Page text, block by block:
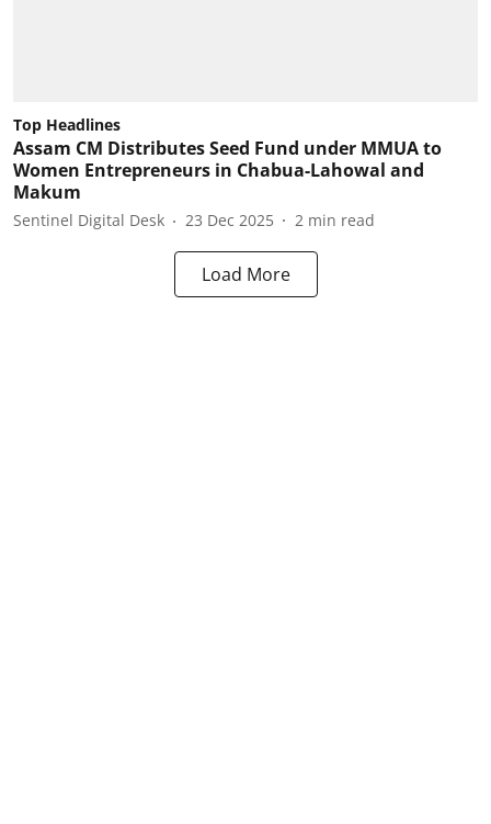
Top Headlines
Assam CM Distributes Seed Fund under MMUA to
Women Entrepreneurs in Chabua-Lahowal and
Makum
Sentinel Digital Desk 23 Dec 2025 2 min read
Load More